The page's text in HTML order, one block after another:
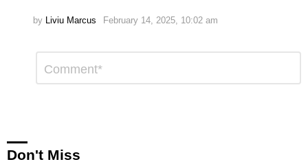
by Liviu Marcus February 14, 2025, 10:02 am
Reply
Don't Miss